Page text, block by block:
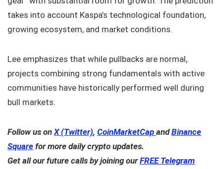
takes into account Kaspa’s technological foundation,
growing ecosystem, and market conditions.
Lee emphasizes that while pullbacks are normal,
projects combining strong fundamentals with active
communities have historically performed well during
bull markets.
Follow us on X (Twitter), CoinMarketCap andBinance
Square for more daily crypto updates.
Get all our future calls by joining ourFREE Telegram